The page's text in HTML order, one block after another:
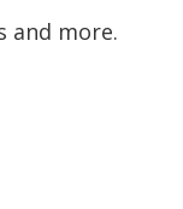
and more.